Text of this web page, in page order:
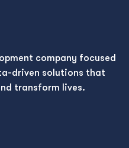
company focused
driven solutions that
transform lives.